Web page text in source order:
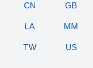
CN GB
LA MM
TW US